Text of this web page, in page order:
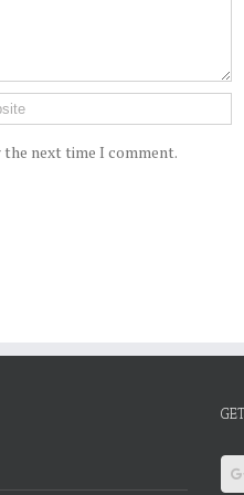
the next time I comment.